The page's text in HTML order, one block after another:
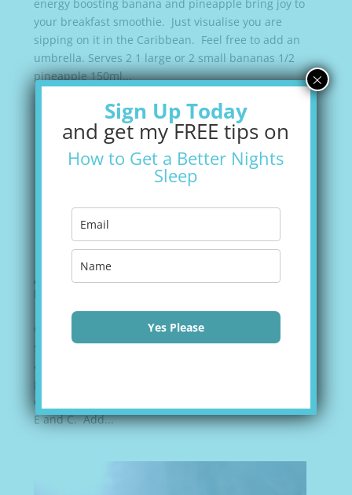
energy boosting banana and pineapple bring joy to
your breakfast smoothie. Just visualise you are
sipping on it in the Caribbean. Feel free to add an
umbrella. Serves 2 1 large or 2 small bananas 1/2
pineapple 150ml...
Apple and Mango Smoothie
by
Growing up, apples and oranges were a stable fruit
source. Receiving a mango always felt a bit special
and exotic. I still have memories of biting into a
peeled mango with the juices running down my
chin. Mango is a great source of fiber and vitamins
E and C. Add...
Sign Up Today
and get my FREE tips on
How to Get a Better Nights
Sleep
Yes Please
×